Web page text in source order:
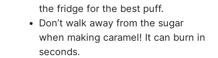
the fridge for the best puff.
Don’t walk away from the sugar
when making caramel! It can burn in
seconds.